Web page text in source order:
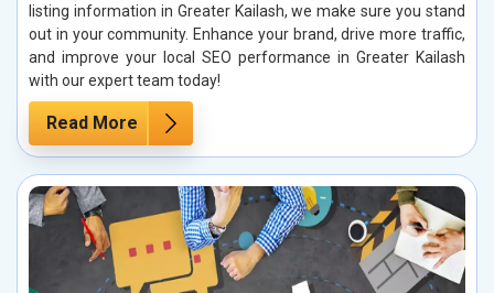
listing information in Greater Kailash, we make sure you stand
out in your community. Enhance your brand, drive more traffic,
and improve your local SEO performance in Greater Kailash
with our expert team today!
Read More